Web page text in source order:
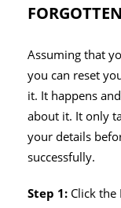
FORGOTTEN
Assuming that
you can reset
it. It happens
about it. It only
your details
successfully.
Step 1: Click